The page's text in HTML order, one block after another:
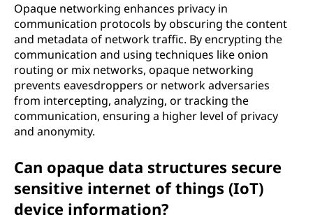
Opaque networking enhances privacy in
communication protocols by obscuring the content
and metadata of network traffic. By encrypting the
communication and using techniques like onion
routing or mix networks, opaque networking
prevents eavesdroppers or network adversaries
from intercepting, analyzing, or tracking the
communication, ensuring a higher level of privacy
and anonymity.
Can opaque data structures secure
sensitive internet of things (IoT)
device information?